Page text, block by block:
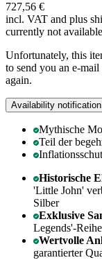
727,56 €
incl. VAT and plus
currently not available
Unfortunately, this
to send you an e-
again.
Availability notification
Mythische
Teil der
Historische
'Little John'
Silber
Exklusive
Legends'-
Wertvolle
garantierter